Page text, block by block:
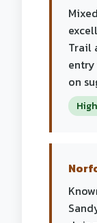
Trail
on